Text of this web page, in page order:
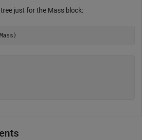
just for the Mass block: